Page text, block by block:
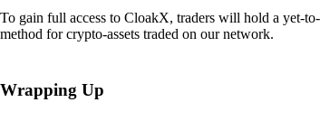
To gain full access to CloakX, traders will hold a yet-
method for crypto-assets traded on our network.
Wrapping Up